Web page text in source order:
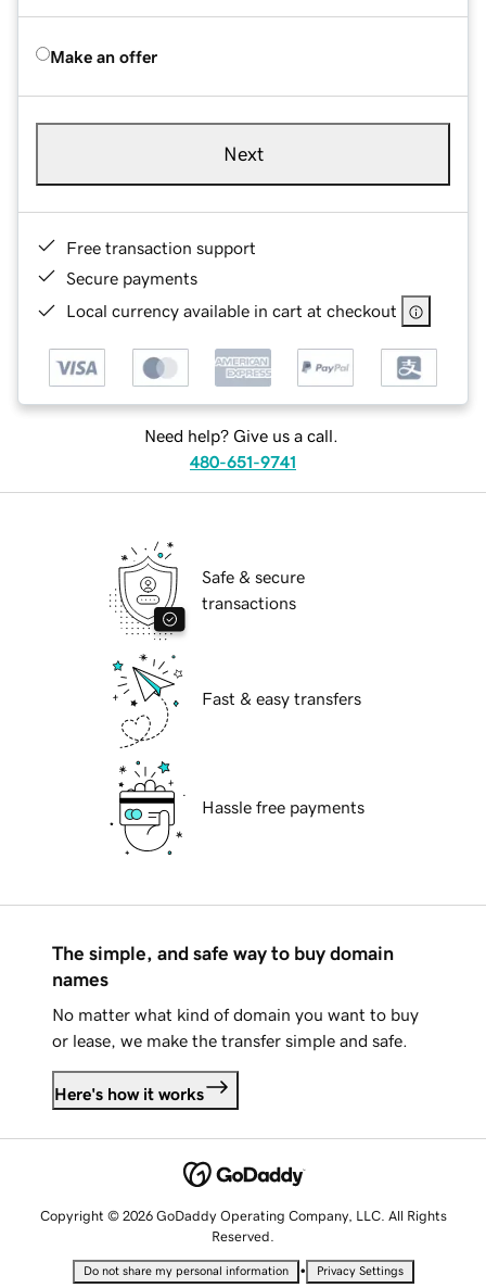
Make an offer
Next
Free transaction support
Secure payments
Local currency available in cart at checkout
Need help? Give us a call.
480-651-9741
Safe & secure
transactions
Fast & easy transfers
Hassle free payments
The simple, and safe way to buy domain
names
No matter what kind of domain you want to buy
or lease, we make the transfer simple and safe.
Here's how it works
Copyright © 2026 GoDaddy Operating Company, LLC. All Rights
Reserved.
Do not share my personal information • Privacy Settings